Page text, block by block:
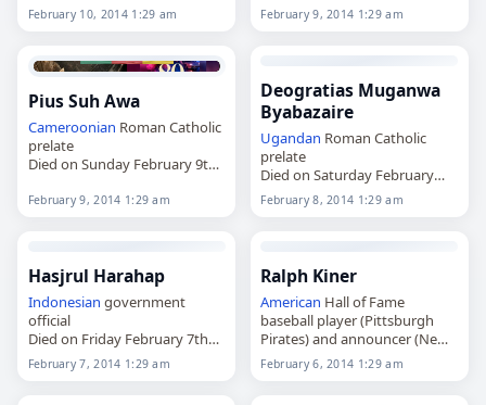
February 10, 2014 1:29 am February 9, 2014 1:29 am
Pius Suh Awa
Cameroonian Roman Catholic
prelate
Died on Sunday February 9th
February 9, 2014 1:29 am
Deogratias Muganwa
Byabazaire
Ugandan Roman Catholic
prelate
Died on Saturday February
8th 2014
February 8, 2014 1:29 am
Hasjrul Harahap
Indonesian government
official
Died on Friday February 7th
2014
February 7, 2014 1:29 am
Ralph Kiner
American Hall of Fame
baseball player (Pittsburgh
Pirates) and announcer (New
York Mets)
Died on Thursday February
February 6, 2014 1:29 am